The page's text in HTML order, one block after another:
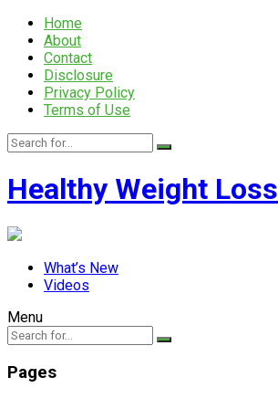
Home
About
Contact
Disclosure
Privacy Policy
Terms of Use
Healthy Weight Loss
What’s New
Videos
Menu
Pages